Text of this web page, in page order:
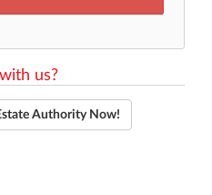
us?
Authority Now!